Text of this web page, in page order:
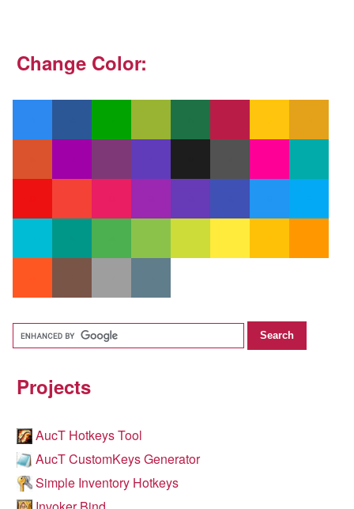
Change Color:
Projects
AucT Hotkeys Tool
AucT CustomKeys Generator
Simple Inventory Hotkeys